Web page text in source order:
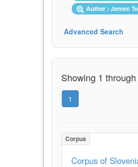
Author : Jemec
Advanced Search
Showing 1
1
Corpus
Corpus of